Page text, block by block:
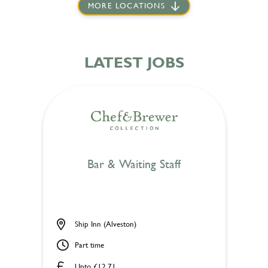
MORE LOCATIONS
LATEST JOBS
Bar & Waiting Staff
Ship Inn (Alveston)
Part time